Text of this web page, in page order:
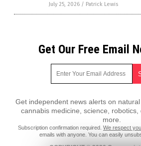
July 25, 2026 / Patrick Lewis
Get Our Free Email
Get independent news alerts on
cannabis medicine, science,
more.
Subscription confirmation required. We respect
emails with anyone. You can easily